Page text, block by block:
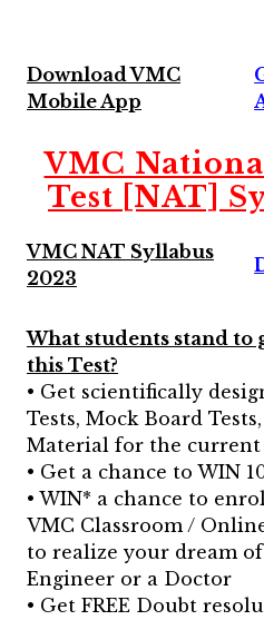
Download VMC
Mobile App
VMC
Test [NAT]
VMC NAT Syllabus
2023
What students stand to
this Test?
• Get scientifically
Tests, Mock Board
Material for the current
• Get a chance to WIN
• WIN* a chance to
VMC Classroom /
to realize your dream
Engineer or a Doctor
• Get FREE Doubt